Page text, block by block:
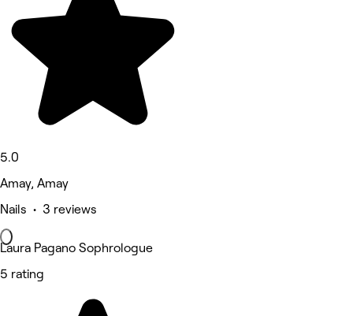
5.0
Amay, Amay
Nails • 3 reviews
Laura Pagano Sophrologue
5 rating